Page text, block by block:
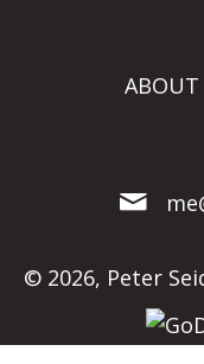
ABOUT
© 2026, Peter